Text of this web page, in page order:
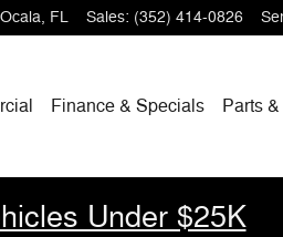
Ocala, FL Sales: (352) 414-0826
Finance & Specials Parts
Under $25K